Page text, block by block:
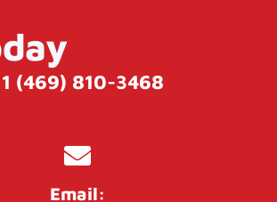
(469) 810-3468
Email: